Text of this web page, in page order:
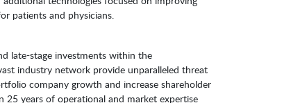
patients and physicians.
late-stage investments within the
industry network provide unparalleled threat
company growth and increase shareholder
25 years of operational and market expertise